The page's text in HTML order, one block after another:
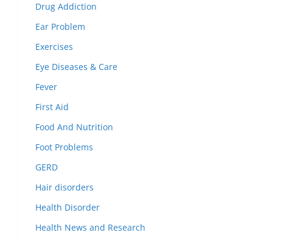
Drug Addiction
Ear Problem
Exercises
Eye Diseases & Care
Fever
First Aid
Food And Nutrition
Foot Problems
GERD
Hair disorders
Health Disorder
Health News and Research